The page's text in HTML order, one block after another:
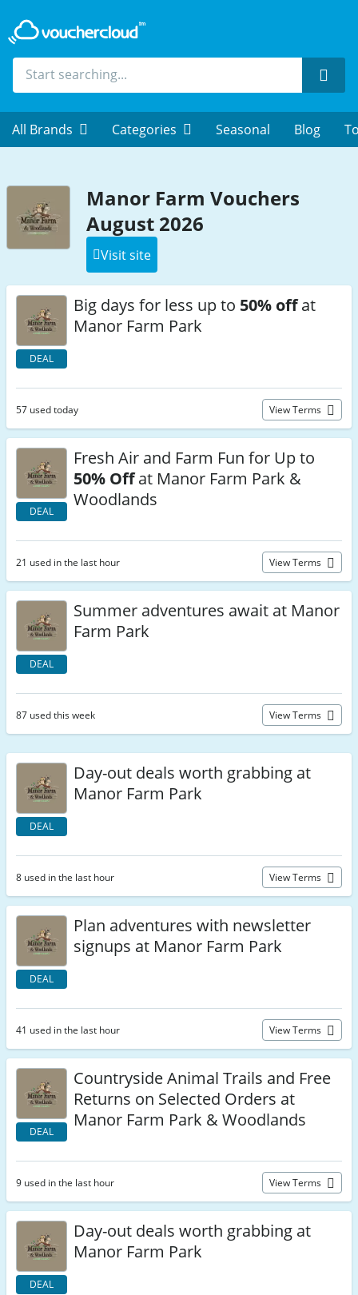
All Brands Categories Seasonal Blog
Manor Farm Vouchers
August 2026
Visit site
DEAL
Big days for less up to 50% offat
Manor Farm Park
57 used today View Terms
DEAL
Fresh Air and Farm Fun for Up to
50% Offat Manor Farm Park &
Woodlands
21 used in the last hour View Terms
DEAL
Summer adventures await at Manor
Farm Park
87 used this week View Terms
DEAL
Day-out deals worth grabbing at
Manor Farm Park
8 used in the last hour View Terms
DEAL
Plan adventures with newsletter
signups at Manor Farm Park
41 used in the last hour View Terms
DEAL
Countryside Animal Trails and Free
Returns on Selected Orders at
Manor Farm Park & Woodlands
9 used in the last hour View Terms
DEAL
Day-out deals worth grabbing at
Manor Farm Park